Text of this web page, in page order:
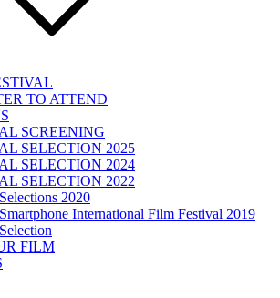
TO ATTEND
SCREENING
SELECTION 2025
SELECTION 2024
SELECTION 2022
2020
International Film Festival 2019
FILM